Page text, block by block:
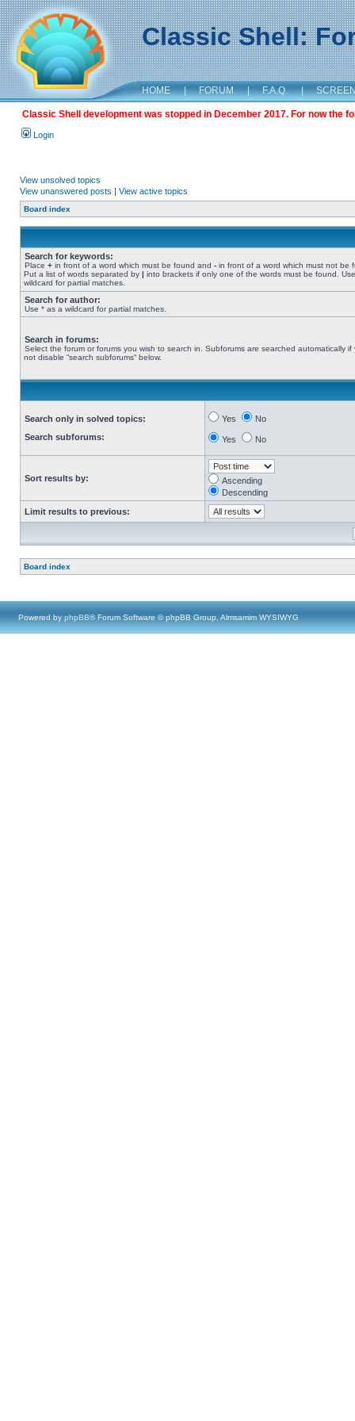
Classic Shell:
HOME | FORUM | F.A.Q. |
Classic Shell development was stopped in December 2017. For now the
Login
View unsolved topics
View unanswered posts | View active topics
Board index
Search for keywords:
Place + in front of a word which must be found and - in front of a word which must not be
Put a list of words separated by | into brackets if only one of the words must be found.
wildcard for partial matches.
Search for author:
Use * as a wildcard for partial matches.
Search in forums:
Select the forum or forums you wish to search in. Subforums are searched automatically if
not disable “search subforums“ below.
Search only in solved topics:
Search subforums:
Yes No
Yes No
Sort results by:
Ascending
Descending
Limit results to previous:
Board index
Powered by phpBB® Forum Software © phpBB Group, Almsamim WYSIWYG